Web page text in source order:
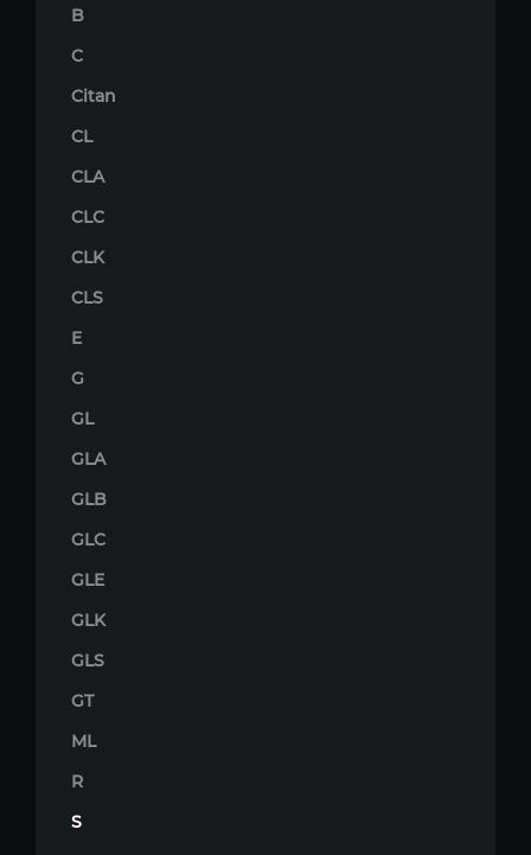
B
C
Citan
CL
CLA
CLC
CLK
CLS
E
G
GL
GLA
GLB
GLC
GLE
GLK
GLS
GT
ML
R
S